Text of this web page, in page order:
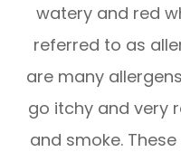
watery and red
referred to as
are many
go itchy and very
and smoke.